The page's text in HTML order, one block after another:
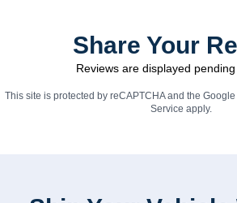
Share Your
Reviews are displayed pending
This site is protected by reCAPTCHA and the Google
Service apply.